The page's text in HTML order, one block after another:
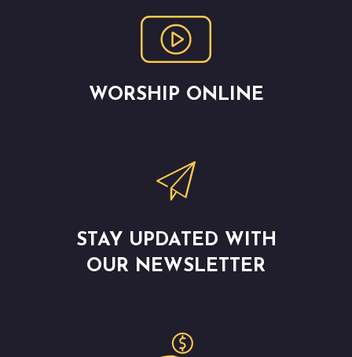
WORSHIP ONLINE
STAY UPDATED WITH
OUR NEWSLETTER